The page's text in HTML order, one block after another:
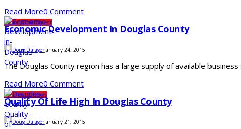
Read More0 Comment
CountyGovernment
Economic Development In Douglas County
Doug DalagerJanuary 24, 2015
The Douglas County region has a large supply of available
Read More0 Comment
BusinessOutdoors
Quality Of Life High In Douglas County
Doug DalagerJanuary 21, 2015